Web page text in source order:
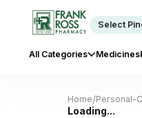
Select
All Categories Medicines
Home/Personal-
Loading...